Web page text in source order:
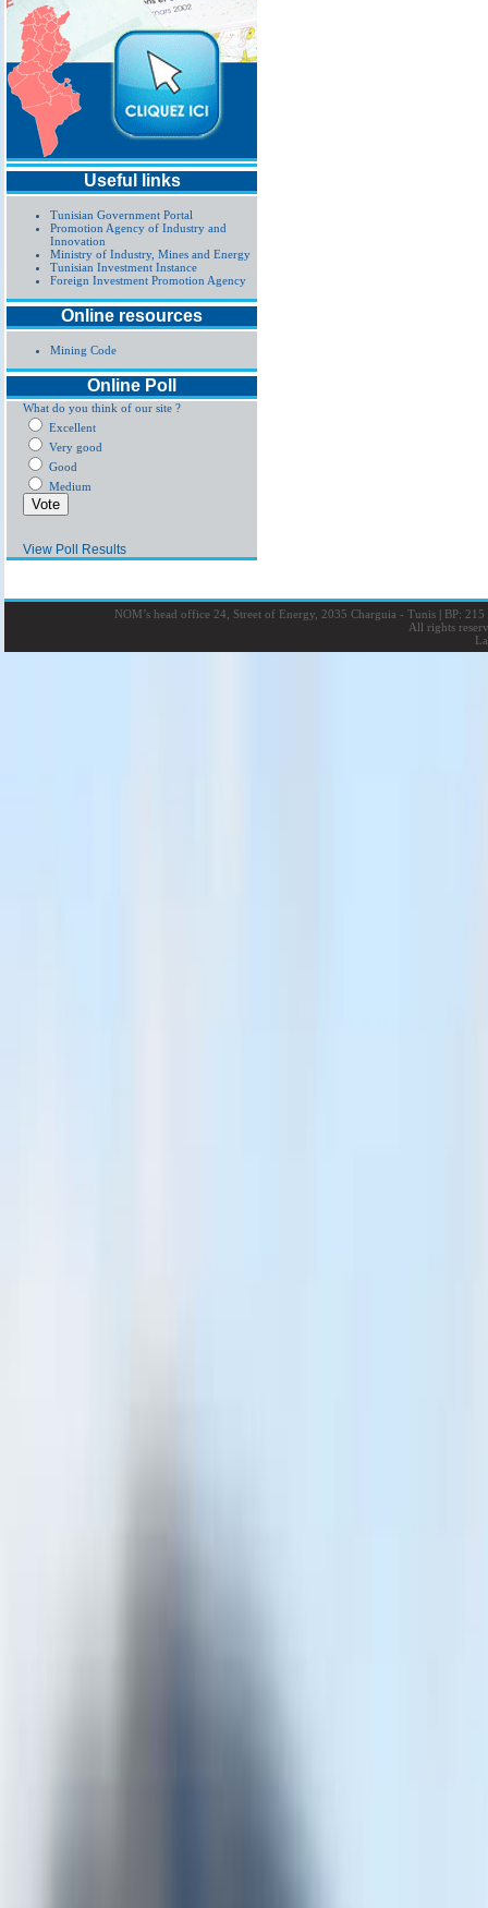
Useful links
Tunisian Government Portal
Promotion Agency of Industry and
Innovation
Ministry of Industry, Mines and Energy
Tunisian Investment Instance
Foreign Investment Promotion Agency
Online resources
Mining Code
Online Poll
What do you think of our site ?
Excellent
Very good
Good
Medium
View Poll Results
NOM’s head office 24, Street of Energy, 2035 Charguia - Tunis |BP: 215
All rights